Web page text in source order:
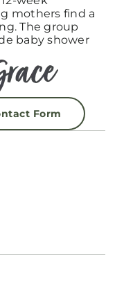
mothers find a
The group
baby shower
Form